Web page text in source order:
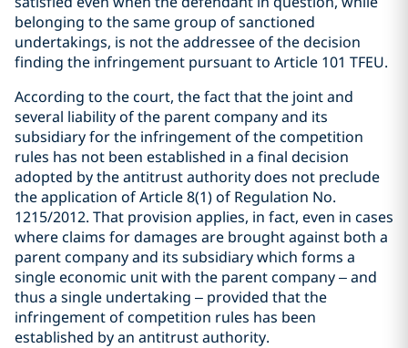
belonging to the same group of sanctioned
undertakings, is not the addressee of the decision
finding the infringement pursuant to Article 101 TFEU.
According to the court, the fact that the joint and
several liability of the parent company and its
subsidiary for the infringement of the competition
rules has not been established in a final decision
adopted by the antitrust authority does not preclude
the application of Article 8(1) of Regulation No.
1215/2012. That provision applies, in fact, even in cases
where claims for damages are brought against both a
parent company and its subsidiary which forms a
single economic unit with the parent company – and
thus a single undertaking – provided that the
infringement of competition rules has been
established by an antitrust authority.